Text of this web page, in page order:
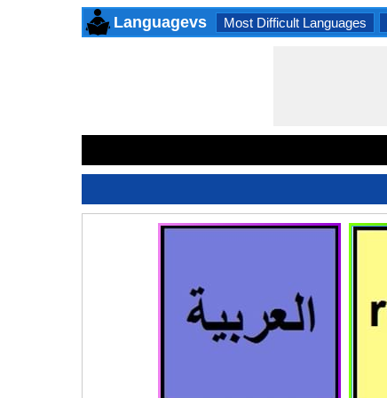
Languagevs Most Difficult Languages